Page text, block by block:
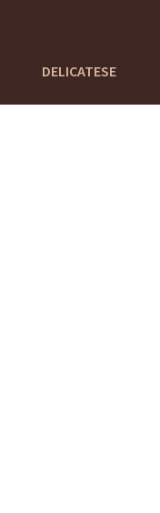
DELICATESE